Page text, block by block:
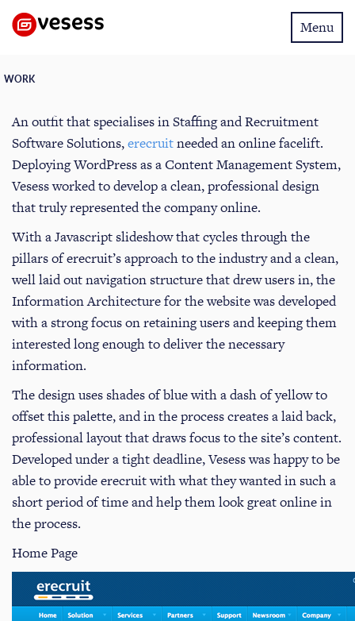
Toggle
Menu
WORK
An outfit that specialises in Staffing and Recruitment
Software Solutions,erecruitneeded an online facelift.
Deploying WordPress as a Content Management System,
Vesess worked to develop a clean, professional design
that truly represented the company online.
With a Javascript slideshow that cycles through the
pillars of erecruit’s approach to the industry and a clean,
well laid out navigation structure that drew users in, the
Information Architecture for the website was developed
with a strong focus on retaining users and keeping them
interested long enough to deliver the necessary
information.
The design uses shades of blue with a dash of yellow to
offset this palette, and in the process creates a laid back,
professional layout that draws focus to the site’s content.
Developed under a tight deadline, Vesess was happy to be
able to provide erecruit with what they wanted in such a
short period of time and help them look great online in
the process.
Home Page